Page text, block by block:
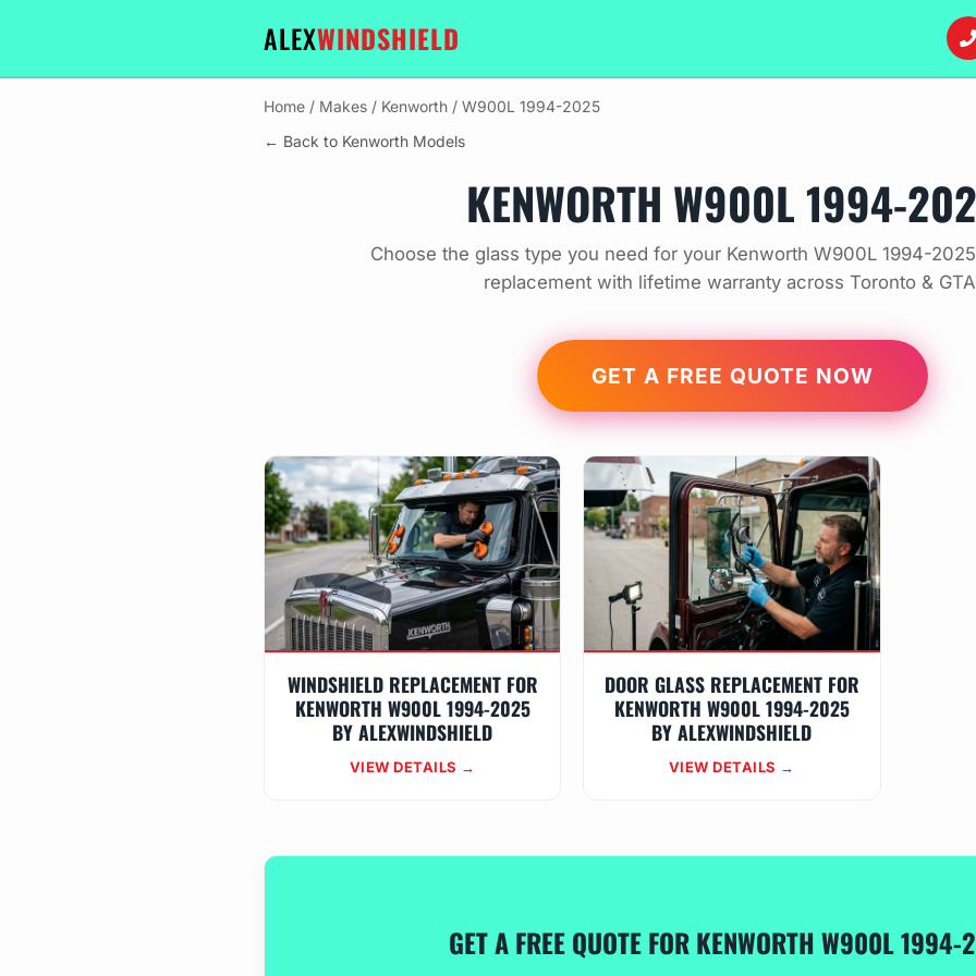
ALEXWINDSHIELD
Home / Makes / Kenworth / W900L 1994-2025
← Back to Kenworth Models
KENWORTH W900L 1994-
Choose the glass type you need for your Kenworth W900L 1994-
replacement with lifetime warranty across Toronto &
GET A FREE QUOTE NOW
WINDSHIELD REPLACEMENT FOR
KENWORTH W900L 1994-2025
BY ALEXWINDSHIELD
VIEW DETAILS →
DOOR GLASS REPLACEMENT FOR
KENWORTH W900L 1994-2025
BY ALEXWINDSHIELD
VIEW DETAILS →
GET A FREE QUOTE FOR KENWORTH W900L